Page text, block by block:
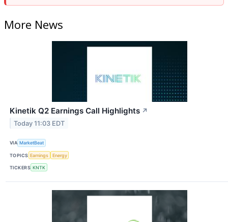
More News
Kinetik Q2 Earnings Call Highlights ↗
Today 11:03 EDT
VIA MarketBeat
TOPICS Earnings Energy
TICKERS KNTK